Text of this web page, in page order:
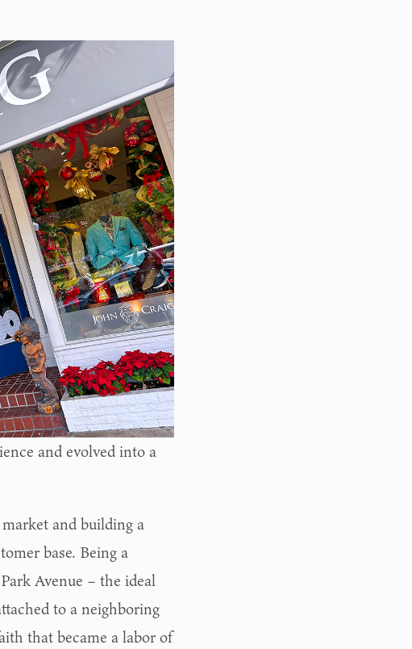
and evolved into a
and building a
base. Being a
Avenue – the ideal
to a neighboring
that became a labor of